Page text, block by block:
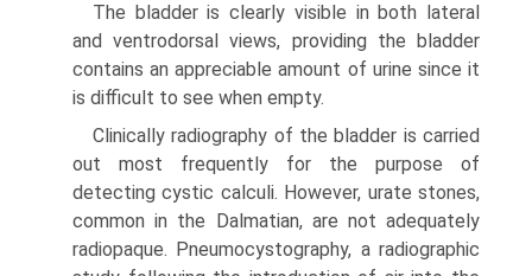
The bladder is clearly visible in both lateral
and ventrodorsal views, providing the blad­der
contains an appreciable amount of urine since it
is difficult to see when empty.
Clinically radiography of the bladder is carried
out most frequently for the purpose of
detecting cystic calculi. However, urate stones,
common in the Dalmatian, are not adequately
radiopaque. Pneumocystography, a radiographic